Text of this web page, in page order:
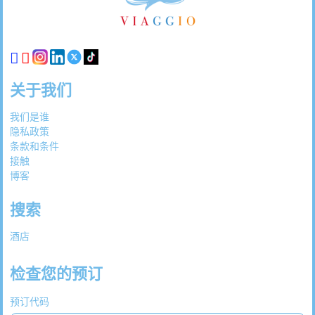
关于我们
我们是谁
隐私政策
条款和条件
接触
博客
搜索
酒店
检查您的预订
预订代码